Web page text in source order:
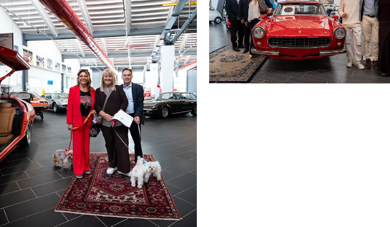
From the very beginning, I had an excellent relationship with the
Basically, every question received a direct and focused response.
Probably the strongest element is the idea of spending — if not the
place without the stress and tension we experience here in Italy. A
live comfortably in Italy, but there it allows you to live very well
do here with the same amount of money.
Costa Rica could appeal to a very broad target of people — whether
there and part elsewhere.
Freedom and Pura Vida — truly in the deepest sense of the words!